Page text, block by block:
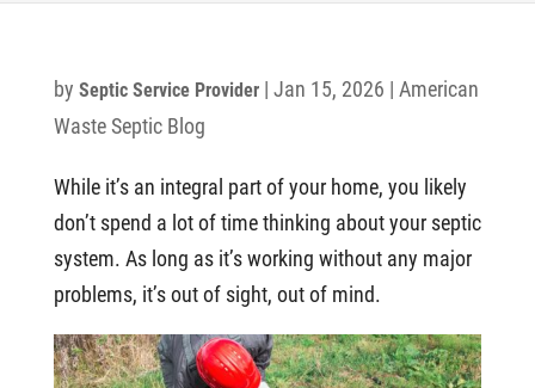
by Septic Service Provider| Jan 15, 2026 | American
Waste Septic Blog
While it’s an integral part of your home, you likely
don’t spend a lot of time thinking about your septic
system. As long as it’s working without any major
problems, it’s out of sight, out of mind.